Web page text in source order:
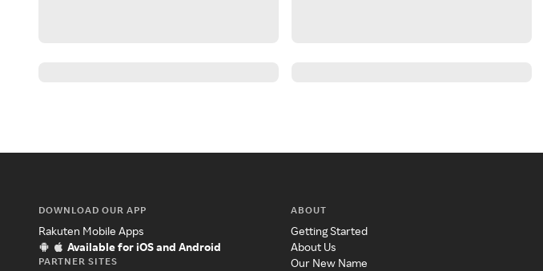
DOWNLOAD OUR APP
Rakuten Mobile Apps
Available for iOS and Android
PARTNER SITES
ABOUT
Getting Started
About Us
Our New Name